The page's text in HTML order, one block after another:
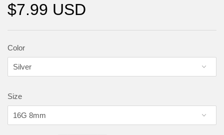
$7.99 USD
Color
Size